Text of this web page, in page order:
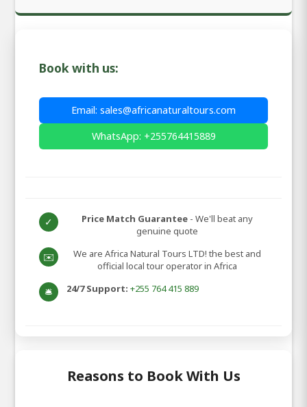
Book with us:
Email: sales@africanaturaltours.com
WhatsApp: +255764415889
✓ Price Match Guarantee - We'll beat any
genuine quote
✉️
We are Africa Natural Tours LTD! the best and
official local tour operator in Africa
🛎️ 24/7 Support: +255 764 415 889
Reasons to Book With Us